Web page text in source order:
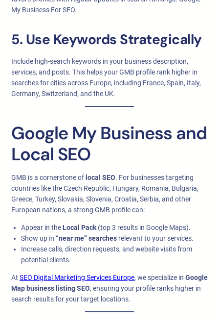
My Business For SEO.
5. Use Keywords Strategically
Include high-search keywords in your business description,
services, and posts. This helps your GMB profile rank higher in
searches for cities across Europe, including France, Spain, Italy,
Germany, Switzerland, and the UK.
Google My Business and
Local SEO
GMB is a cornerstone of local SEO. For businesses targeting
countries like the Czech Republic, Hungary, Romania, Bulgaria,
Greece, Turkey, Slovakia, Slovenia, Croatia, Serbia, and other
European nations, a strong GMB profile can:
Appear in the Local Pack (top 3 results in Google Maps).
Show up in “near me” searches relevant to your services.
Increase calls, direction requests, and website visits from
potential clients.
At SEO Digital Marketing Services Europe, we specialize in Google
Map business listing SEO, ensuring your profile ranks higher in
search results for your target locations.